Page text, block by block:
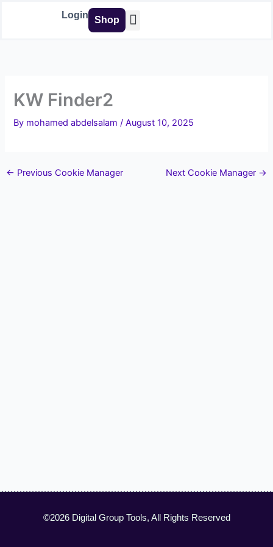
Login Shop
KW Finder2
By mohamed abdelsalam/August 10, 2025
← Previous Cookie Manager Next Cookie Manager →
©2026 Digital Group Tools, All Rights Reserved